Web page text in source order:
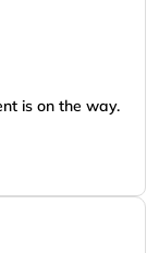
is on the way.